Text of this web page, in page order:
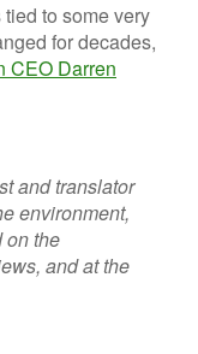
to some very
for decades,
CEO Darren
and translator
environment,
on the
and at the